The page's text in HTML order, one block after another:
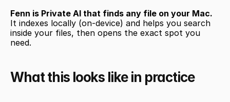
Fenn is Private AI that finds any file on your Mac.
It indexes locally (on-device) and helps you search
inside your files, then opens the exact spot you
need.
What this looks like in practice